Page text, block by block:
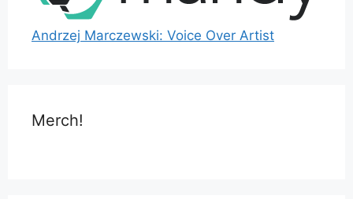
Andrzej Marczewski: Voice Over Artist
Merch!